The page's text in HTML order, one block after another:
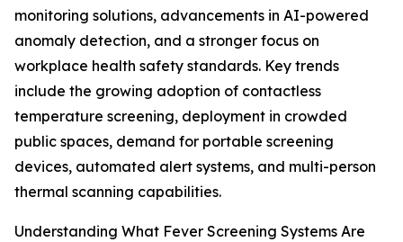
monitoring solutions, advancements in AI-powered
anomaly detection, and a stronger focus on
workplace health safety standards. Key trends
include the growing adoption of contactless
temperature screening, deployment in crowded
public spaces, demand for portable screening
devices, automated alert systems, and multi-person
thermal scanning capabilities.
Understanding What Fever Screening Systems Are